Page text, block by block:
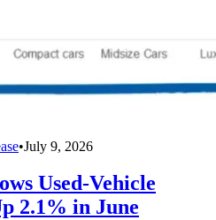
•July 9, 2026
Used-Vehicle
2.1% in June